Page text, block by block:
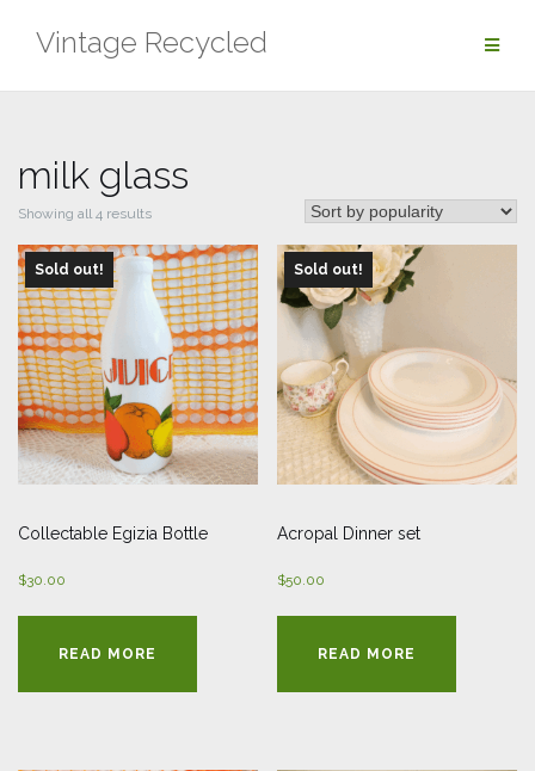
Vintage Recycled
milk glass
Showing all 4 resultsSorted
by
popularity
Sold out!
Collectable Egizia Bottle
$30.00
READ MORE
Sold out!
Acropal Dinner set
$50.00
READ MORE